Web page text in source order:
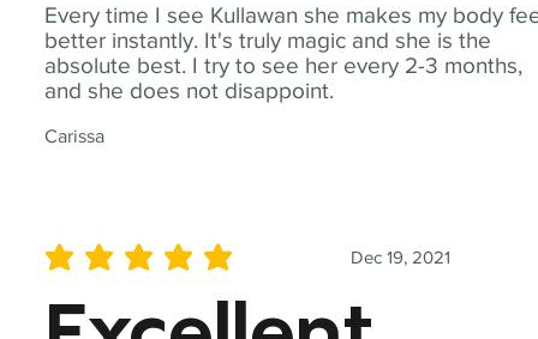
Every time I see Kullawan she makes my body
better instantly. It's truly magic and she is the
absolute best. I try to see her every 2-3 months,
and she does not disappoint.
Carissa
Dec 19, 2021
average rating is 5 out of 5